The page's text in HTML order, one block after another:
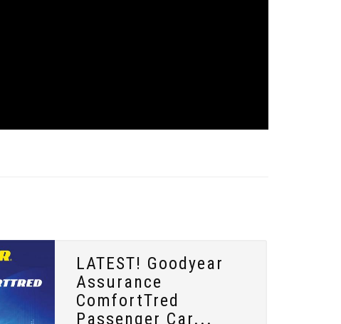
LATEST! Goodyear
Assurance
ComfortTred
Passenger Car...